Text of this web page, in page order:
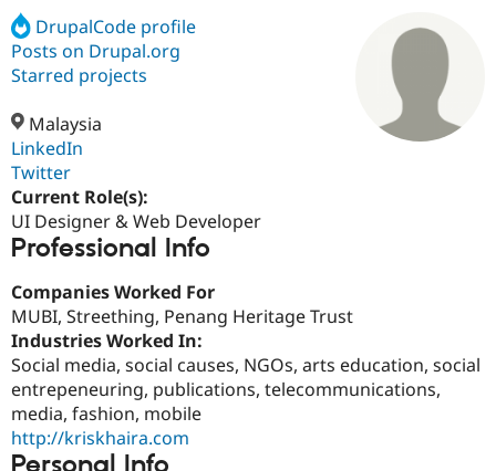
Drupal CMS
Drupal AI
Education
Download
Partners & Services
Find a
Certified
Find a
Partner
Support Drupal
Get Started
Try Drupal CMS
Try Hosting
DrupalCode profile
Posts on Drupal.org
Starred projects
Malaysia
LinkedIn
Twitter
Current Role(s):
UI Designer & Web Developer
Professional Info
Companies Worked For
MUBI, Streething, Penang Heritage Trust
Industries Worked In:
Social media, social causes, NGOs, arts education, social
entrepeneuring, publications, telecommunications,
media, fashion, mobile
http://kriskhaira.com